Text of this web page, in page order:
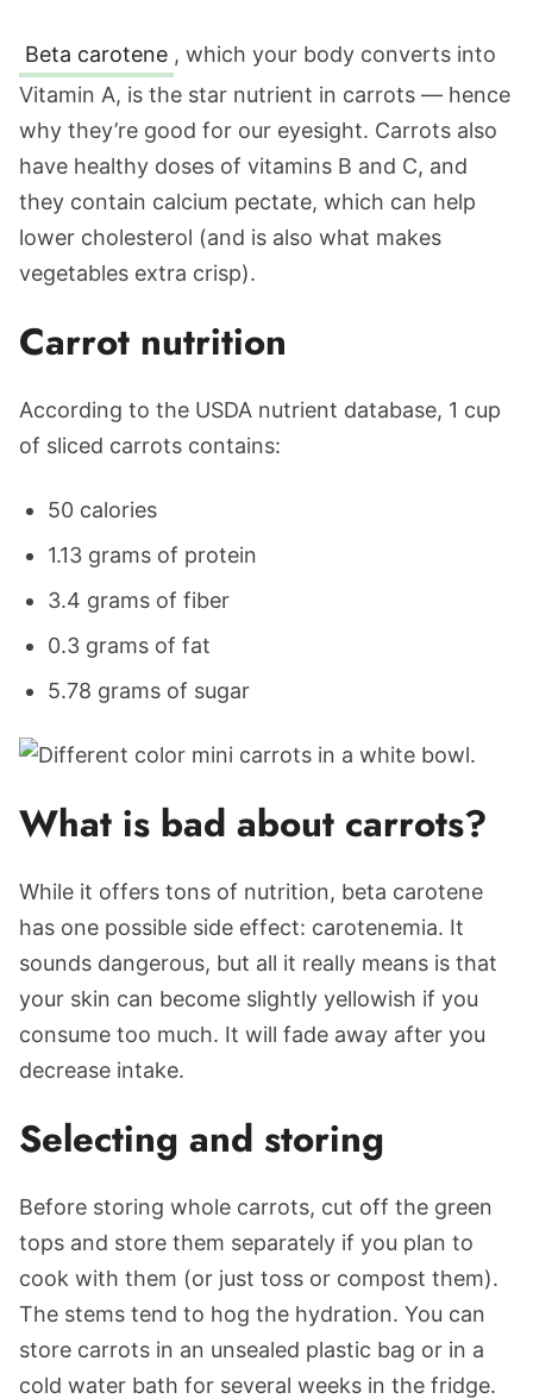
Beta carotene , which your body converts into
Vitamin A, is the star nutrient in carrots — hence
why they’re good for our eyesight. Carrots also
have healthy doses of vitamins B and C, and
they contain calcium pectate, which can help
lower cholesterol (and is also what makes
vegetables extra crisp).
Carrot nutrition
According to the USDA nutrient database, 1 cup
of sliced carrots contains:
50 calories
1.13 grams of protein
3.4 grams of fiber
0.3 grams of fat
5.78 grams of sugar
What is bad about carrots?
While it offers tons of nutrition, beta carotene
has one possible side effect: carotenemia. It
sounds dangerous, but all it really means is that
your skin can become slightly yellowish if you
consume too much. It will fade away after you
decrease intake.
Selecting and storing
Before storing whole carrots, cut off the green
tops and store them separately if you plan to
cook with them (or just toss or compost them).
The stems tend to hog the hydration. You can
store carrots in an unsealed plastic bag or in a
cold water bath for several weeks in the fridge.